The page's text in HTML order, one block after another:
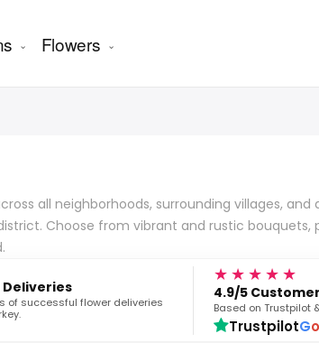
Flowers
all neighborhoods, surrounding villages,
Choose from vibrant and rustic
Deliveries
of successful flower deliveries
★★★★★
4.9/5
Based on Trustpilot
TrustpilotGo